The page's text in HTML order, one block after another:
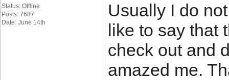
Status: Offline
Posts: 7687
Date: June 14th
Usually I do
like to say that
check out and
amazed me.